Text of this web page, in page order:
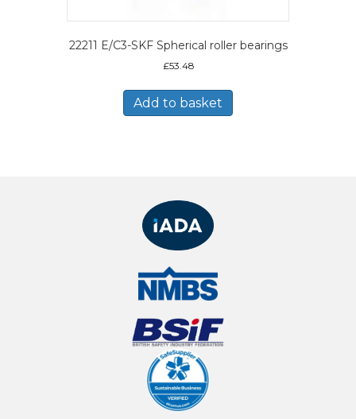
22211 E/C3-SKF Spherical roller bearings
£53.48
Add to basket